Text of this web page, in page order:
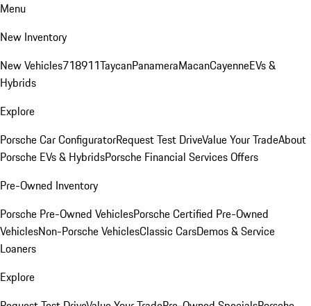
Menu
New Inventory
New Vehicles718911TaycanPanameraMacanCayenneEVs &
Hybrids
Explore
Porsche Car ConfiguratorRequest Test DriveValue Your TradeAbout
Porsche EVs & HybridsPorsche Financial Services Offers
Pre-Owned Inventory
Porsche Pre-Owned VehiclesPorsche Certified Pre-Owned
VehiclesNon-Porsche VehiclesClassic CarsDemos & Service
Loaners
Explore